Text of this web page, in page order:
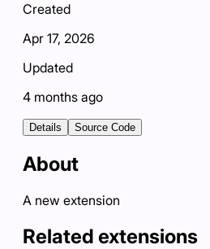
Created
Apr 17, 2026
Updated
4 months ago
Details Source Code
About
A new extension
Related extensions